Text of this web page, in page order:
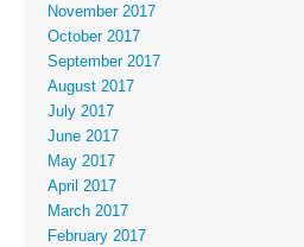
November 2017
October 2017
September 2017
August 2017
July 2017
June 2017
May 2017
April 2017
March 2017
February 2017